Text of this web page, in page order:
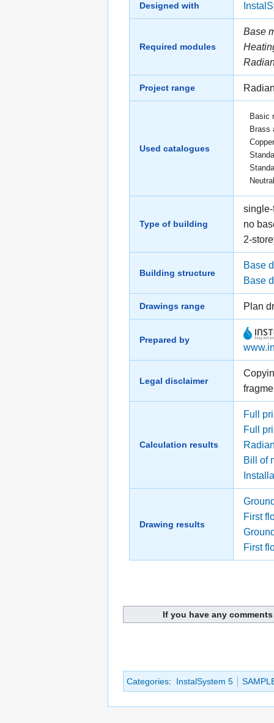
Designed with
Required modules
Base
Project range
Used catalogues
Basic
Brass
Type of building
no
2-
Building structure
Base
Base
Drawings range Plan
Prepared by
Legal disclaimer
Calculation results
Full
Full
Bill of
Drawing results
First
First
If you have any
Categories: InstalSystem 5